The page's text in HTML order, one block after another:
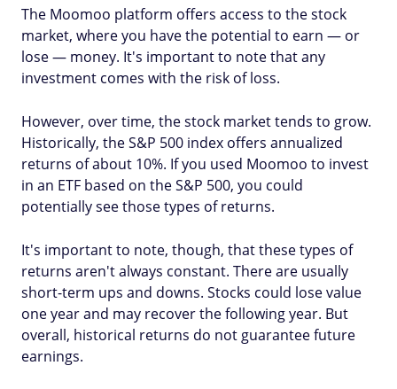
The Moomoo platform offers access to the stock
market, where you have the potential to earn — or
lose — money. It's important to note that any
investment comes with the risk of loss.
However, over time, the stock market tends to grow.
Historically, the S&P 500 index offers annualized
returns of about 10%. If you used Moomoo to invest
in an ETF based on the S&P 500, you could
potentially see those types of returns.
It's important to note, though, that these types of
returns aren't always constant. There are usually
short-term ups and downs. Stocks could lose value
one year and may recover the following year. But
overall, historical returns do not guarantee future
earnings.